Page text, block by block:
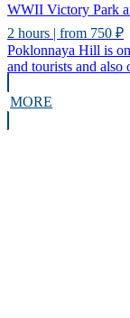
WWII Victory Park
2 hours | from 750 ₽
Poklonnaya Hill is
and tourists and also
MORE